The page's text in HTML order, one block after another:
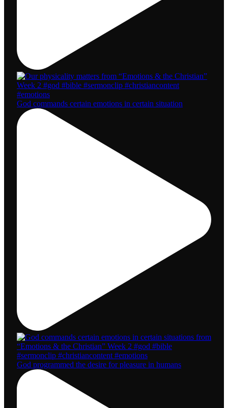
God commands certain emotions in certain situation
God programmed the desire for pleasure in humans